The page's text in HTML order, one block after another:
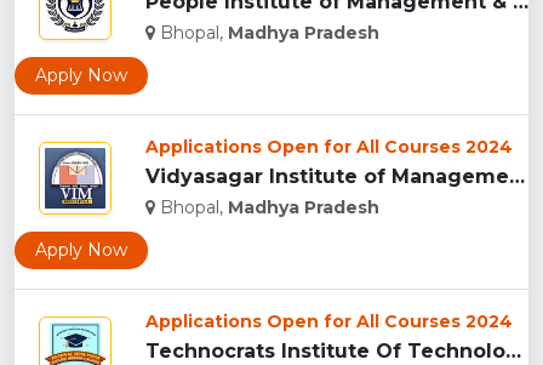
Bhopal, Madhya Pradesh
Apply Now
Applications Open for All Courses 2024
Vidyasagar Institute of Management (VIM), Bhopal...
Bhopal, Madhya Pradesh
Apply Now
Applications Open for All Courses 2024
Technocrats Institute Of Technology - [TIT] (Excellence), Bh...